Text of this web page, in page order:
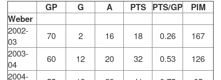
GP
G A PTS PTS/GP
PIM
Weber
2002-
03
70 2 16 18 0.26
167
2003-
04
60 12 20 32 0.53
126
2004-